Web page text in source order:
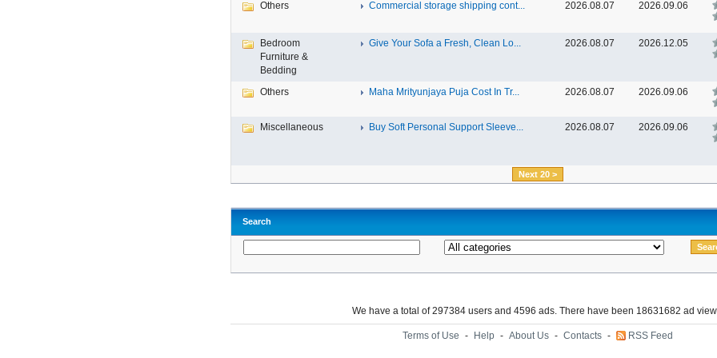
Others Commercial storage shipping cont... 2026.08.07 2026.09.06
Bedroom
Furniture &
Bedding
Give Your Sofa a Fresh, Clean Lo... 2026.08.07 2026.12.05
Others Maha Mrityunjaya Puja Cost In Tr... 2026.08.07 2026.09.06
Miscellaneous Buy Soft Personal Support Sleeve... 2026.08.07 2026.09.06
Next 20 >
Search
We have a total of 297384 users and 4596 ads. There have been 18631682 ad
Terms of Use - Help - About Us - Contacts - RSS Feed